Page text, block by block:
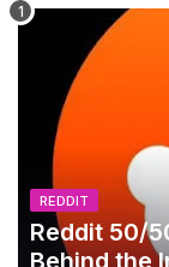
REDDIT
Reddit 50/
Behind the